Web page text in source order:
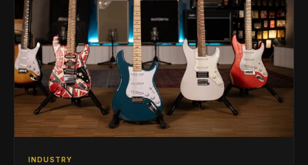
INDUSTRY